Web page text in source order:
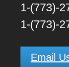
1-(773)-
1-(773)-
Email